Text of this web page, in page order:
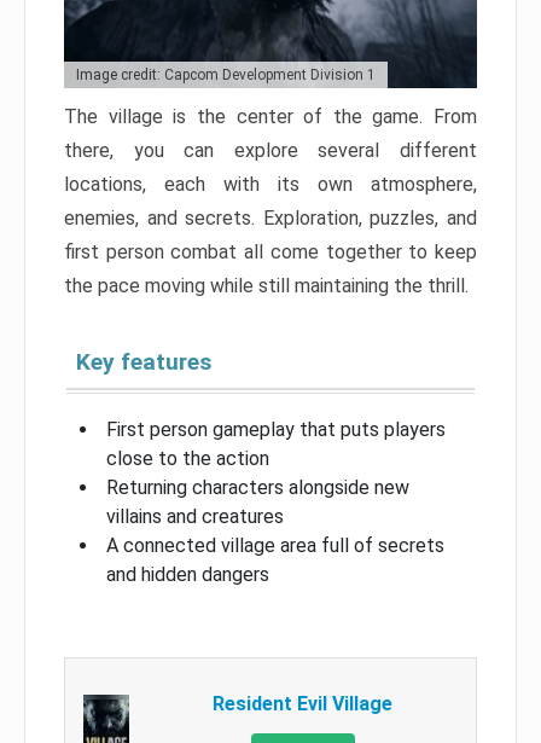
Image credit: Capcom Development Division 1
The village is the center of the game. From
there, you can explore several different
locations, each with its own atmosphere,
enemies, and secrets. Exploration, puzzles, and
first person combat all come together to keep
the pace moving while still maintaining the thrill.
Key features
First person gameplay that puts players
close to the action
Returning characters alongside new
villains and creatures
A connected village area full of secrets
and hidden dangers
Resident Evil Village